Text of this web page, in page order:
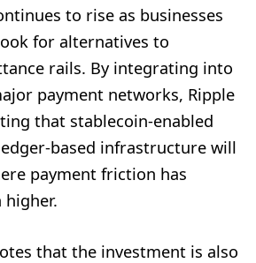
to rise as businesses
for alternatives to
rails. By integrating into
payment networks, Ripple
that stablecoin-enabled
based infrastructure will
payment friction has
that the investment is also